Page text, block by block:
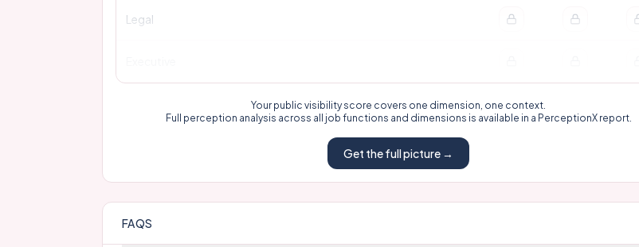
Legal
Your public visibility score covers one dimension, one context.
Full perception analysis across all job functions and dimensions is available in a PerceptionX report.
Get the full picture →
FAQS